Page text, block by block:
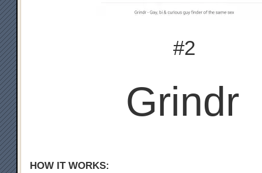
#2
Grindr
HOW IT WORKS: